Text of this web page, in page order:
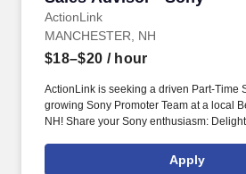
ActionLink
MANCHESTER, NH
$18–$20 / hour
ActionLink is seeking a driven Part-Time
growing Sony Promoter Team at a local
NH! Share your Sony enthusiasm:
Apply